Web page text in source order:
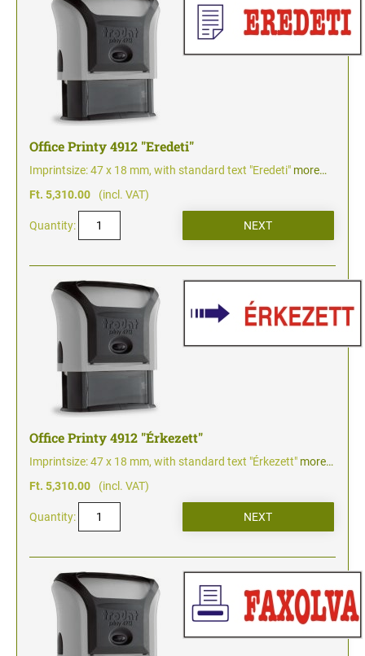
Office Printy 4912 "Eredeti"
Imprintsize: 47 x 18 mm, with standard text "Eredeti" more…
Ft. 5,310.00
(incl. VAT)
Quantity:
Office Printy 4912 "Érkezett"
Imprintsize: 47 x 18 mm, with standard text "Érkezett" more…
Ft. 5,310.00
(incl. VAT)
Quantity: